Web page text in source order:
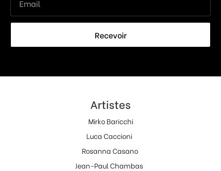
Recevoir
Artistes
Mirko Baricchi
Luca Caccioni
Rosanna Casano
Jean-Paul Chambas